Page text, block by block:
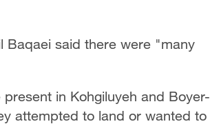
Baqaei said there were "many
in Kohgiluyeh and Boyer-
attempted to land or wanted to